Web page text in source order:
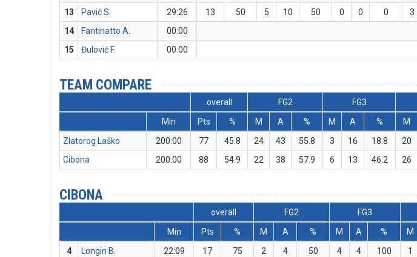
13
Pavič S. 29:26 13 50 5 10 50 0 0 0 3
14
Fantinatto A.
00:00
15
Đulović F. 00:00
TEAM COMPARE
overall FG2 FG3
Min
Pts % M A % M A % M
Zlatorog Laško
200:00 77 45.8 24 43 55.8 3 16 18.8 20
Cibona
200:00 88 54.9 22 38 57.9 6 13 46.2 26
CIBONA
overall FG2 FG3
Min
Pts % M A % M A % M
4
Longin B. 22:09 17 75 2 4 50 4 4 100 1